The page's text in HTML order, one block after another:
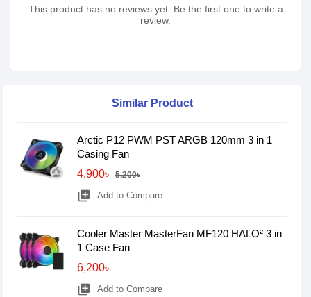
This product has no reviews yet. Be the first one to write a
review.
Similar Product
Arctic P12 PWM PST ARGB 120mm 3 in 1
Casing Fan
4,900৳
5,200৳
library_add Add to Compare
Cooler Master MasterFan MF120 HALO² 3 in
1 Case Fan
6,200৳
library_add Add to Compare